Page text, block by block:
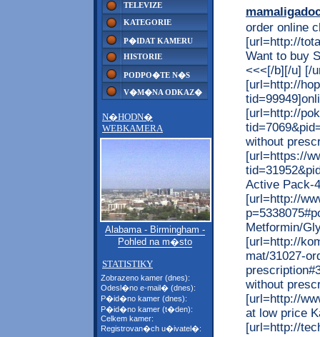
TELEVIZE
KATEGORIE
P�IDAT KAMERU
HISTORIE
PODPO�TE N�S
V�M�NA ODKAZ�
N�HODN�
WEBKAMERA
Alabama - Birmingham -
Pohled na m�sto
STATISTIKY
Zobrazeno kamer (dnes):
Odesl�no e-mail� (dnes):
P�id�no kamer (dnes):
P�id�no kamer (t�den):
Celkem kamer:
Registrovan�ch u�ivatel�:
order online
[url=http://
Want to buy
<<<[/b][/u] [/
[url=http://
[url=http://
without
[url=https://
Active Pack-
[url=http://
Metformin/
[url=http://
mat/31027-
without
[url=http://
at low price
[url=http://